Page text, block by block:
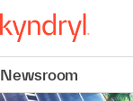
Newsroom